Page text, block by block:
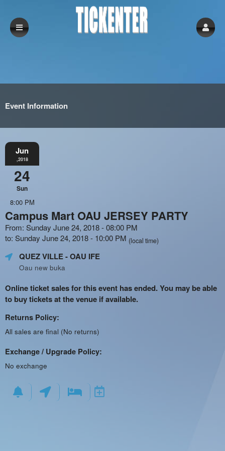
Event Information
Jun
,2018
24
Sun
8:00 PM
Campus Mart OAU JERSEY PARTY
From: Sunday June 24, 2018 - 08:00 PM
to: Sunday June 24, 2018 - 10:00 PM (local time)
QUEZ VILLE- OAU IFE
Oau new buka
Online ticket sales for this event has ended. You may be able
to buy tickets at the venue if available.
Returns Policy:
All sales are final (No returns)
Exchange / Upgrade Policy:
No exchange